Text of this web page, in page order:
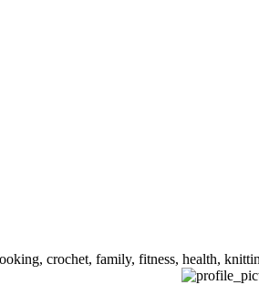
crochet, family, fitness, health,